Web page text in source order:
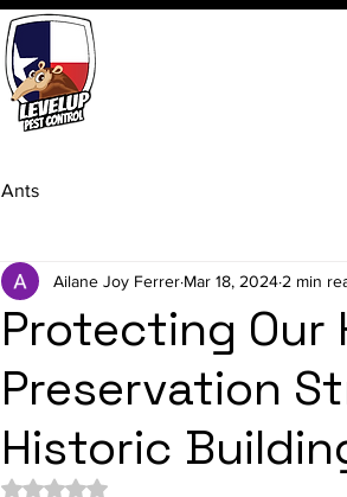
Ants
Protecting Our
Preservation
Historic
Ailane Joy Ferrer Mar 18, 2024 2 min
Rated NaN out of 5 stars.